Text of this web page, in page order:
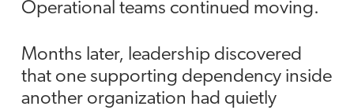
Operational teams continued moving.
Months later, leadership discovered
that one supporting dependency inside
another organization had quietly